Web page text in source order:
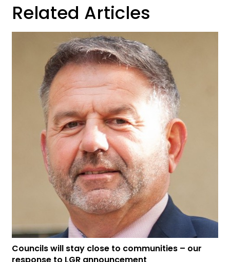
Related Articles
Councils will stay close to communities – our
response to LGR announcement